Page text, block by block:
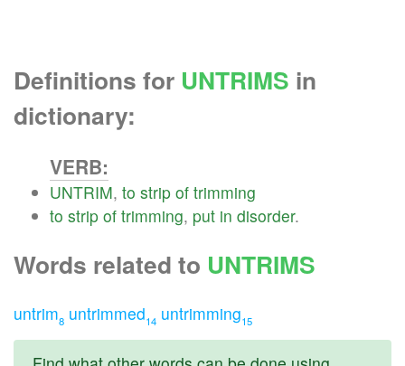
Definitions for UNTRIMS in
dictionary:
VERB:
UNTRIM, to strip of trimming
to strip of trimming, put in disorder.
Words related to UNTRIMS
untrim8 untrimmed14 untrimming15